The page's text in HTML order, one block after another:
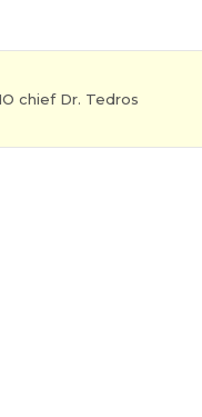
chief Dr. Tedros